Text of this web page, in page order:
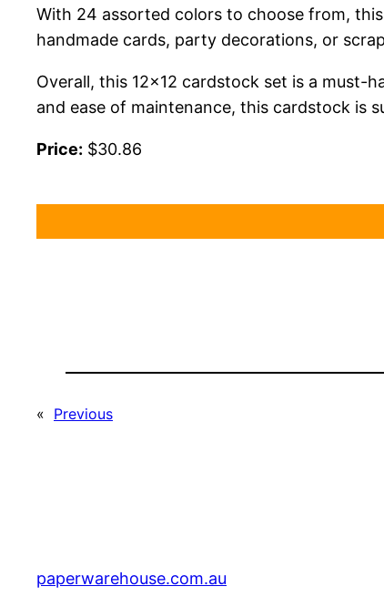
With 24 assorted colors to choose from,
handmade cards, party decorations, or
Overall, this 12×12 cardstock set is a
and ease of maintenance, this cardstock is
Price: $30.86
« Previous
paperwarehouse.com.au